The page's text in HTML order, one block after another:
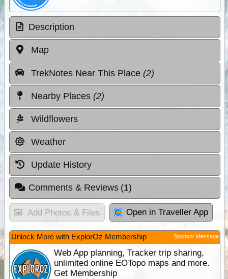
Description
Map
TrekNotes Near This Place (2)
Nearby Places (2)
Wildflowers
Weather
Update History
Comments & Reviews (1)
Add Photos & Files Open in Traveller App
Unlock More with ExplorOz Membership Sponsor Message
Web App planning, Tracker trip sharing,
unlimited online EOTopo maps and more.
Get Membership